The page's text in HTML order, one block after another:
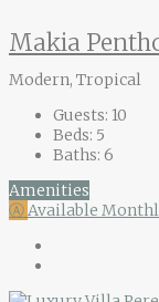
Makia
Modern, Tropical
Guests: 10
Beds: 5
Baths: 6
Amenities
ⒶAvailable